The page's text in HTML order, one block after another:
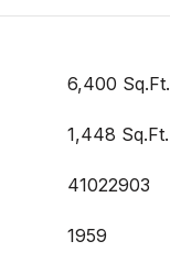
6,400 Sq.Ft.
1,448 Sq.Ft.
41022903
1959